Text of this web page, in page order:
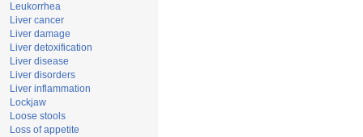
Leukorrhea
Liver cancer
Liver damage
Liver detoxification
Liver disease
Liver disorders
Liver inflammation
Lockjaw
Loose stools
Loss of appetite